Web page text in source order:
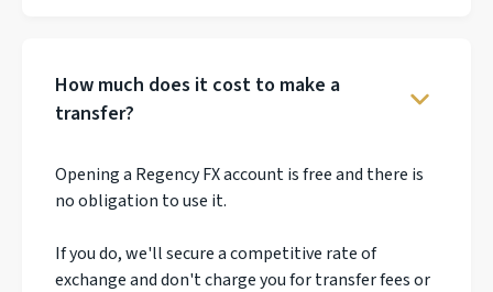
How much does it cost to make a
transfer?
Opening a Regency FX account is free and there is
no obligation to use it.
If you do, we'll secure a competitive rate of
exchange and don't charge you for transfer fees or